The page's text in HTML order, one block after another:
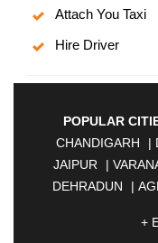
Attach You Taxi
Hire Driver
POPULAR
CHANDIGARH
|
JAIPUR
|
DEHRADUN
|
|
+